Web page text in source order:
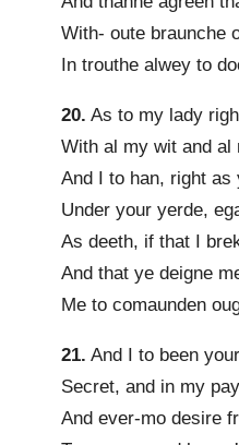
With- oute braunche
In trouthe alwey to
20. As to my lady
With al my wit and al
And I to han, right
Under your yerde,
As deeth, if that I
And that ye deigne
Me to comaunden
21. And I to been
Secret, and in my
And ever-mo desire